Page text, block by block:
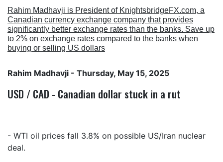
Rahim Madhavji is President of KnightsbridgeFX.com, a
Canadian currency exchange company that provides
significantly better exchange rates than the banks. Save up
to 2% on exchange rates compared to the banks when
buying or selling US dollars
Rahim Madhavji - Thursday, May 15, 2025
USD / CAD - Canadian dollar stuck in a rut
- WTI oil prices fall 3.8% on possible US/Iran nuclear
deal.